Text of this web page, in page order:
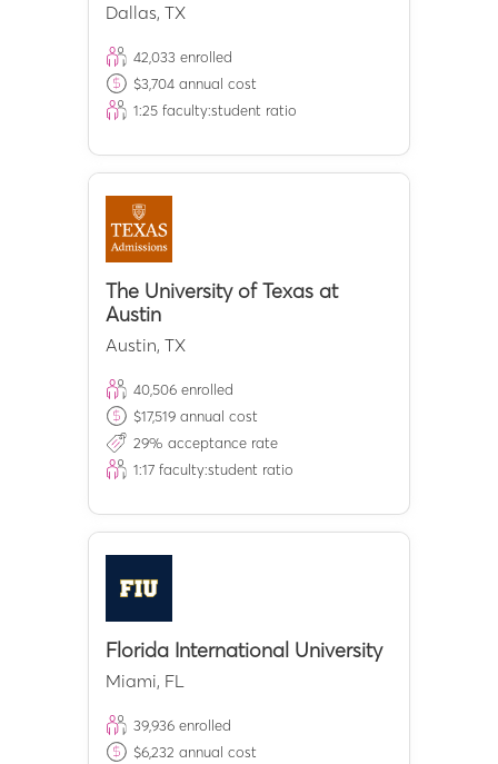
Dallas, TX
42,033 enrolled
$3,704 annual cost
1:25 faculty:student ratio
The University of Texas at
Austin
Austin, TX
40,506 enrolled
$17,519 annual cost
29% acceptance rate
1:17 faculty:student ratio
Florida International University
Miami, FL
39,936 enrolled
$6,232 annual cost